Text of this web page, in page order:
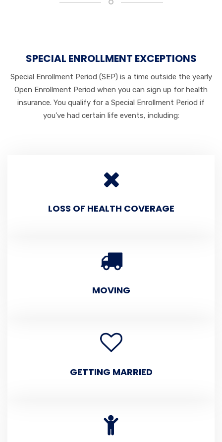
SPECIAL ENROLLMENT EXCEPTIONS
Special Enrollment Period (SEP) is a time outside the yearly
Open Enrollment Period when you can sign up for health
insurance. You qualify for a Special Enrollment Period if
you’ve had certain life events, including:
LOSS OF HEALTH COVERAGE
MOVING
GETTING MARRIED